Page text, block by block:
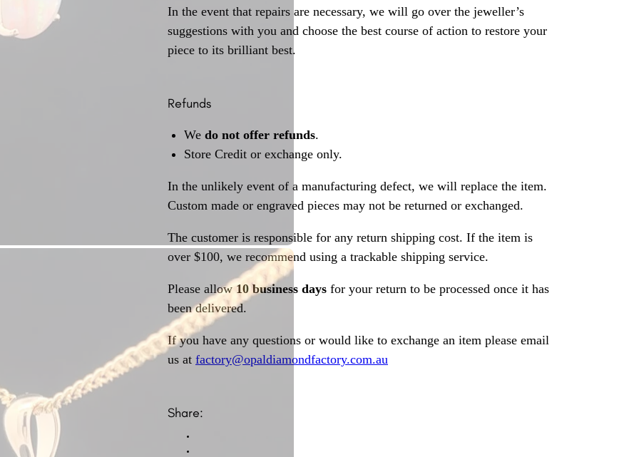
In the event that repairs are necessary, we will go over the jeweller’s
suggestions with you and choose the best course of action to restore your
piece to its brilliant best.
Refunds
We do not offer refunds.
Store Credit or exchange only.
In the unlikely event of a manufacturing defect, we will replace the item.
Custom made or engraved pieces may not be returned or exchanged.
The customer is responsible for any return shipping cost. If the item is
over $100, we recommend using a trackable shipping service.
Please allow 10 business days for your return to be processed once it has
been delivered.
If you have any questions or would like to exchange an item please email
us at factory@opaldiamondfactory.com.au
Share: